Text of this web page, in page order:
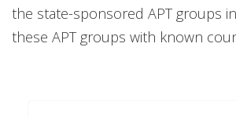
the state-sponsored APT groups
these APT groups with known